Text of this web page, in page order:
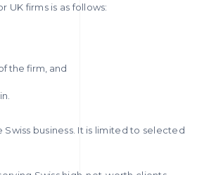
UK firms is as follows:
the firm, and
business. It is limited to selected